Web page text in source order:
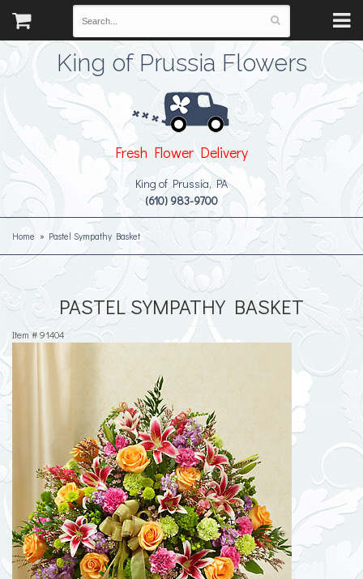
King of Prussia Flowers
Fresh Flower Delivery
King of Prussia, PA
(610) 983-9700
Home Pastel Sympathy Basket
PASTEL SYMPATHY BASKET
Item # 91404